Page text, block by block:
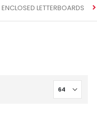
ENCLOSED LETTERBOARDS